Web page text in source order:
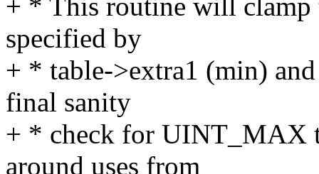
+ * This routine will clamp
specified by
+ * table->extra1 (min)
final sanity
+ * check for UINT_MAX
around uses from